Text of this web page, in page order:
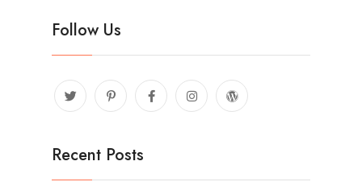
Follow Us
Recent Posts